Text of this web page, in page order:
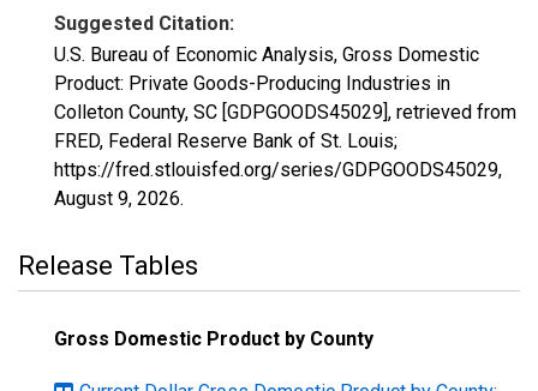
Suggested Citation:
U.S. Bureau of Economic Analysis, Gross Domestic
Product: Private Goods-Producing Industries in
Colleton County, SC [GDPGOODS45029], retrieved from
FRED, Federal Reserve Bank of St. Louis;
https://fred.stlouisfed.org/series/GDPGOODS45029,
August 9, 2026.
Release Tables
Gross Domestic Product by County